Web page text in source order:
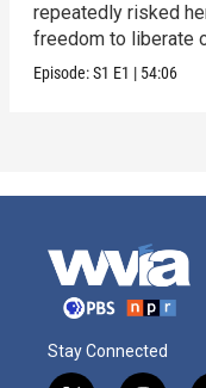
repeatedly risked
freedom to liberate
from slavery.
Episode:S1 E1 | 54:06
Stay Connected